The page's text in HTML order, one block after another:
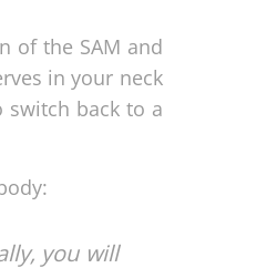
of the SAM and
in your neck
switch back to a
you will